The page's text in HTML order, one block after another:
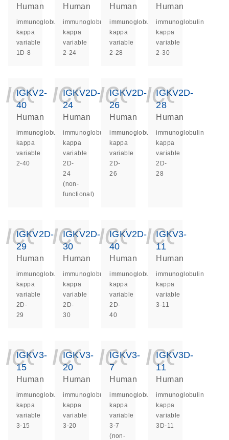
Human
immunoglobulin
kappa
variable
1D-8
Human
immunoglobulin
kappa
variable
2-24
Human
immunoglobulin
kappa
variable
2-28
Human
immunoglobulin
kappa
variable
2-30
IGKV2-
40
Human
immunoglobulin
kappa
variable
2-40
IGKV2D-
24
Human
immunoglobulin
kappa
variable
2D-
24
(non-
functional)
IGKV2D-
26
Human
immunoglobulin
kappa
variable
2D-
26
IGKV2D-
28
Human
immunoglobulin
kappa
variable
2D-
28
IGKV2D-
29
Human
immunoglobulin
kappa
variable
2D-
29
IGKV2D-
30
Human
immunoglobulin
kappa
variable
2D-
30
IGKV2D-
40
Human
immunoglobulin
kappa
variable
2D-
40
IGKV3-
11
Human
immunoglobulin
kappa
variable
3-11
IGKV3-
15
Human
immunoglobulin
kappa
variable
3-15
IGKV3-
20
Human
immunoglobulin
kappa
variable
3-20
IGKV3-
7
Human
immunoglobulin
kappa
variable
3-7
(non-
IGKV3D-
11
Human
immunoglobulin
kappa
variable
3D-11